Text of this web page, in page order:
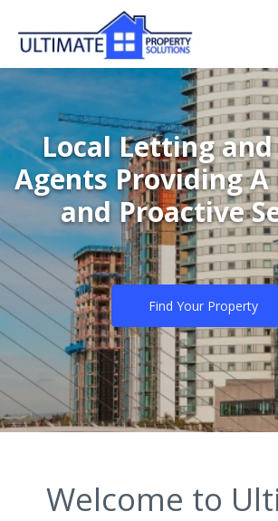
Local Letting
Agents Providing A
and Proactive
Find Your Property
Welcome to